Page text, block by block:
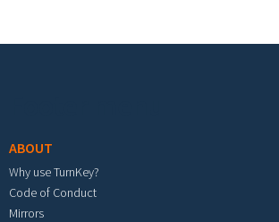
ABOUT
Why use TurnKey?
Code of Conduct
Mirrors